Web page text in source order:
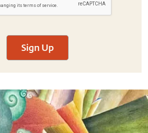
Sign Up